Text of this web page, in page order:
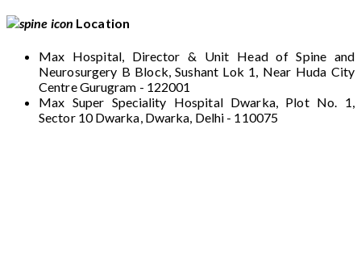
Location
Max Hospital, Director & Unit Head of Spine and
Neurosurgery B Block, Sushant Lok 1, Near Huda City
Centre Gurugram - 122001
Max Super Speciality Hospital Dwarka, Plot No. 1,
Sector 10 Dwarka, Dwarka, Delhi - 110075